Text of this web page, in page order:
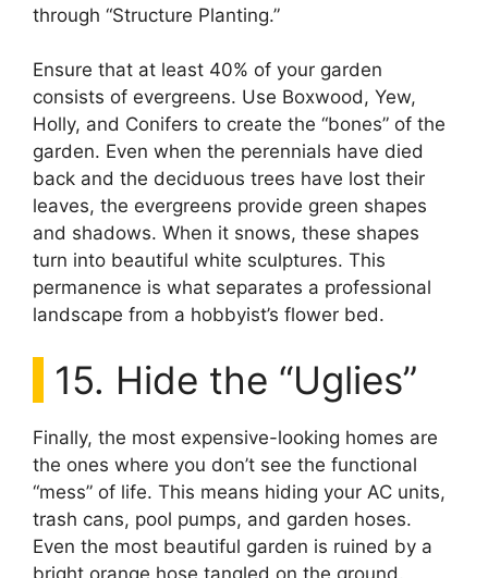
through “Structure Planting.”
Ensure that at least 40% of your garden
consists of evergreens. Use Boxwood, Yew,
Holly, and Conifers to create the “bones” of the
garden. Even when the perennials have died
back and the deciduous trees have lost their
leaves, the evergreens provide green shapes
and shadows. When it snows, these shapes
turn into beautiful white sculptures. This
permanence is what separates a professional
landscape from a hobbyist’s flower bed.
15. Hide the “Uglies”
Finally, the most expensive-looking homes are
the ones where you don’t see the functional
“mess” of life. This means hiding your AC units,
trash cans, pool pumps, and garden hoses.
Even the most beautiful garden is ruined by a
bright orange hose tangled on the ground.